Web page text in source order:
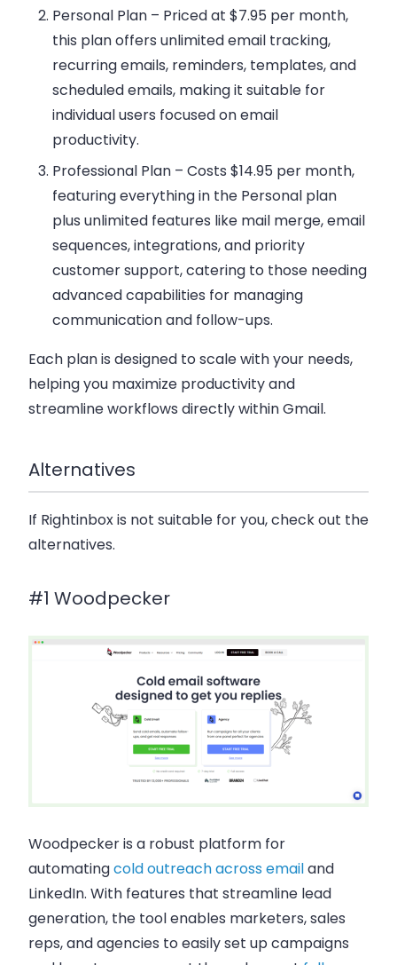
Personal Plan – Priced at $7.95 per month,
this plan offers unlimited email tracking,
recurring emails, reminders, templates, and
scheduled emails, making it suitable for
individual users focused on email
productivity.
Professional Plan – Costs $14.95 per month,
featuring everything in the Personal plan
plus unlimited features like mail merge, email
sequences, integrations, and priority
customer support, catering to those needing
advanced capabilities for managing
communication and follow-ups.
Each plan is designed to scale with your needs,
helping you maximize productivity and
streamline workflows directly within Gmail.
Alternatives
If Rightinbox is not suitable for you, check out the
alternatives.
#1 Woodpecker
Woodpecker is a robust platform for
automatingcold outreach across emailand
LinkedIn. With features that streamline lead
generation, the tool enables marketers, sales
reps, and agencies to easily set up campaigns